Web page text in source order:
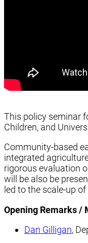
This policy seminar
Children, and
Community-based
integrated
rigorous evaluation
will be also be
led to the scale-up
Opening Remarks /
Dan Gilligan,